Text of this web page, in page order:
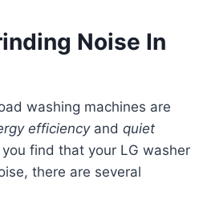
Noise In
efficiencyand quiet
find that your LG washer
there are several